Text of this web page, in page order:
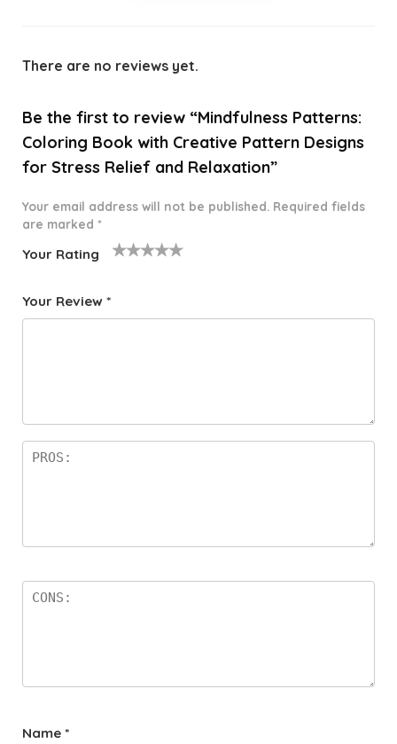
There are no reviews yet.
Be the first to review “Mindfulness Patterns:
Coloring Book with Creative Pattern Designs
for Stress Relief and Relaxation”
Your email address will not be published. Required fields
are marked *
Your Rating
f
star
Your Review *
Name *